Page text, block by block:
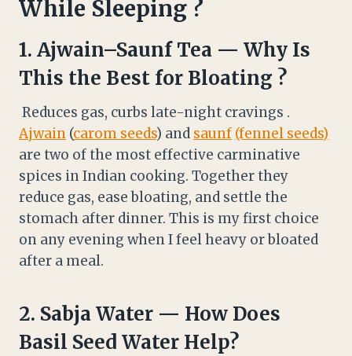
While Sleeping ?
1. Ajwain–SaunfTea — Why Is
This the Best for Bloating ?
Reduces gas, curbs late-night cravings .
Ajwain (carom seeds) and saunf (fennel seeds)
are two of the most effective carminative
spices in Indian cooking. Together they
reduce gas, ease bloating, and settle the
stomach after dinner. This is my first choice
on any evening when I feel heavy or bloated
after a meal.
2. Sabja Water — How Does
Basil Seed Water Help?